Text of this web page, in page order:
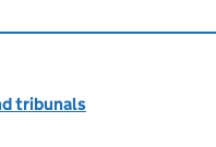
tribunals